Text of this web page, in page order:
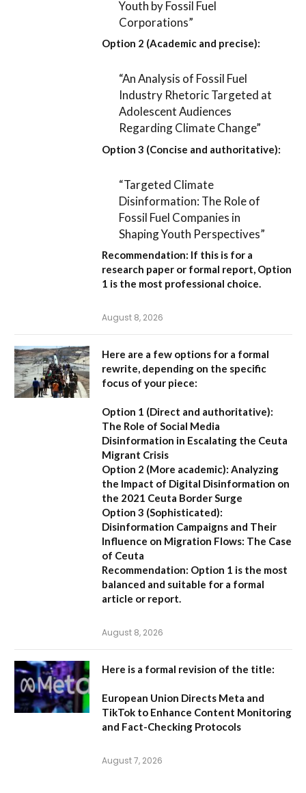
Youth by Fossil Fuel
Corporations”
Option 2 (Academic and precise):
“An Analysis of Fossil Fuel
Industry Rhetoric Targeted at
Adolescent Audiences
Regarding Climate Change”
Option 3 (Concise and authoritative):
“Targeted Climate
Disinformation: The Role of
Fossil Fuel Companies in
Shaping Youth Perspectives”
Recommendation: If this is for a
research paper or formal report, Option
1 is the most professional choice.
August 8, 2026
Here are a few options for a formal
rewrite, depending on the specific
focus of your piece:
Option 1 (Direct and authoritative):
The Role of Social Media
Disinformation in Escalating the Ceuta
Migrant Crisis
Option 2 (More academic): Analyzing
the Impact of Digital Disinformation on
the 2021 Ceuta Border Surge
Option 3 (Sophisticated):
Disinformation Campaigns and Their
Influence on Migration Flows: The Case
of Ceuta
Recommendation: Option 1 is the most
balanced and suitable for a formal
article or report.
August 8, 2026
Here is a formal revision of the title:
European Union Directs Meta and
TikTok to Enhance Content Monitoring
and Fact-Checking Protocols
August 7, 2026